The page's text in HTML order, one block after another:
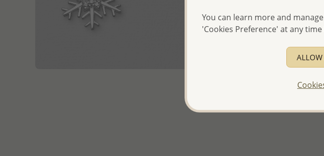
You can learn more and
'Cookies Preference' at any
ALLOW